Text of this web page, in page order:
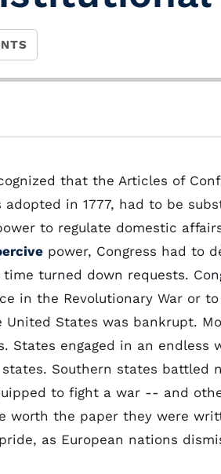
that the Articles of
in 1777, had to be
to regulate domestic
power, Congress had to
turned down requests.
in the Revolutionary War or
United States was bankrupt.
States engaged in an
Southern states battled
to fight a war -- and
worth the paper they were
as European nations